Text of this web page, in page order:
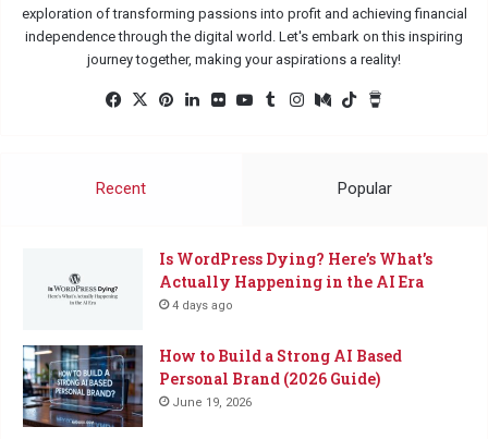
exploration of transforming passions into profit and achieving financial
independence through the digital world. Let's embark on this inspiring
journey together, making your aspirations a reality!
Facebook
X Pinterest
LinkedInFlickrYouTube
TumblrInstagram
MediumTikTok
Recent Popular
Is WordPress Dying? Here’s What’s
Actually Happening in the AI Era
4 days ago
How to Build a Strong AI Based
Personal Brand (2026 Guide)
June 19, 2026